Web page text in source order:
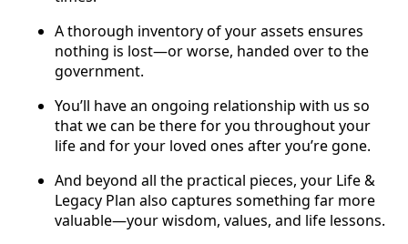
A thorough inventory of your assets ensures
nothing is lost—or worse, handed over to the
government.
You’ll have an ongoing relationship with us so
that we can be there for you throughout your
life and for your loved ones after you’re gone.
And beyond all the practical pieces, your Life &
Legacy Plan also captures something far more
valuable—your wisdom, values, and life lessons.